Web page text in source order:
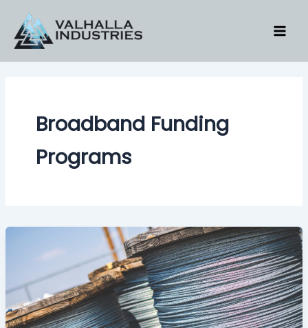
content
Broadband Funding
Programs